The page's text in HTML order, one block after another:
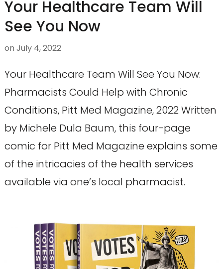
Your Healthcare Team Will
See You Now
on July 4, 2022
Your Healthcare Team Will See You Now:
Pharmacists Could Help with Chronic
Conditions, Pitt Med Magazine, 2022 Written
by Michele Dula Baum, this four-page
comic for Pitt Med Magazine explains some
of the intricacies of the health services
available via one’s local pharmacist.